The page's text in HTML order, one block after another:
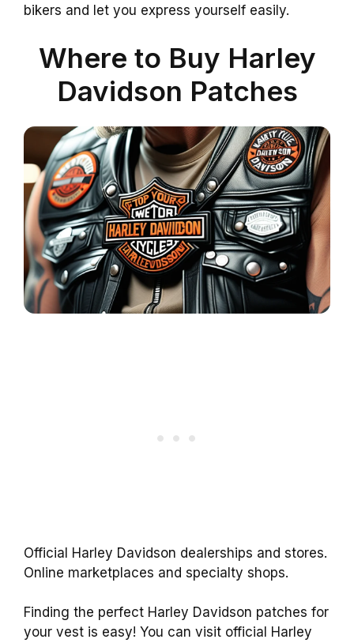
bikers and let you express yourself easily.
Where to Buy Harley
Davidson Patches
Official Harley Davidson dealerships and stores.
Online marketplaces and specialty shops.
Finding the perfect Harley Davidson patches for
your vest is easy! You can visit official Harley